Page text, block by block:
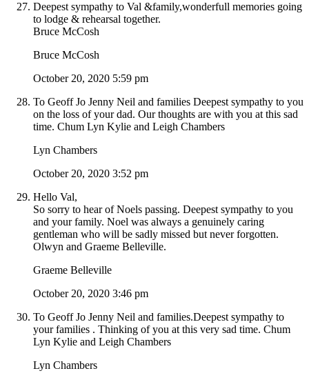
Deepest sympathy to Val &family,wonderfull memories going
to lodge & rehearsal together.
Bruce McCosh
Bruce McCosh
October 20, 2020 5:59 pm
To Geoff Jo Jenny Neil and families Deepest sympathy to you
on the loss of your dad. Our thoughts are with you at this sad
time. Chum Lyn Kylie and Leigh Chambers
Lyn Chambers
October 20, 2020 3:52 pm
Hello Val,
So sorry to hear of Noels passing. Deepest sympathy to you
and your family. Noel was always a genuinely caring
gentleman who will be sadly missed but never forgotten.
Olwyn and Graeme Belleville.
Graeme Belleville
October 20, 2020 3:46 pm
To Geoff Jo Jenny Neil and families.Deepest sympathy to
your families . Thinking of you at this very sad time. Chum
Lyn Kylie and Leigh Chambers
Lyn Chambers